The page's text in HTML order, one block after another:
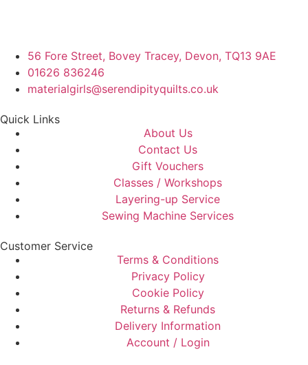
56 Fore Street, Bovey Tracey, Devon, TQ13 9AE
01626 836246
materialgirls@serendipityquilts.co.uk
Quick Links
About Us
Contact Us
Gift Vouchers
Classes / Workshops
Layering-up Service
Sewing Machine Services
Customer Service
Terms & Conditions
Privacy Policy
Cookie Policy
Returns & Refunds
Delivery Information
Account / Login